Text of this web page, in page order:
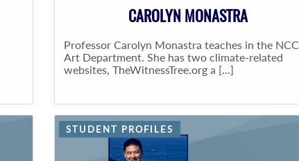
CAROLYN MONASTRA
Professor Carolyn Monastra teaches in the NCC
Art Department. She has two climate-related
websites, TheWitnessTree.org a [...]
STUDENT PROFILES